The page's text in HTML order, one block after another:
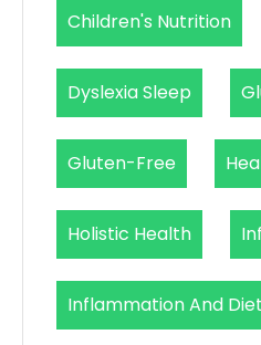
Children's Nutrition
Dyslexia Sleep
Gluten-Free
Holistic Health
Inflammation And Diet